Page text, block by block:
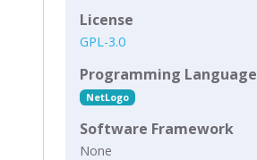
License
GPL-3.0
Programming Language
NetLogo
Software Framework
None